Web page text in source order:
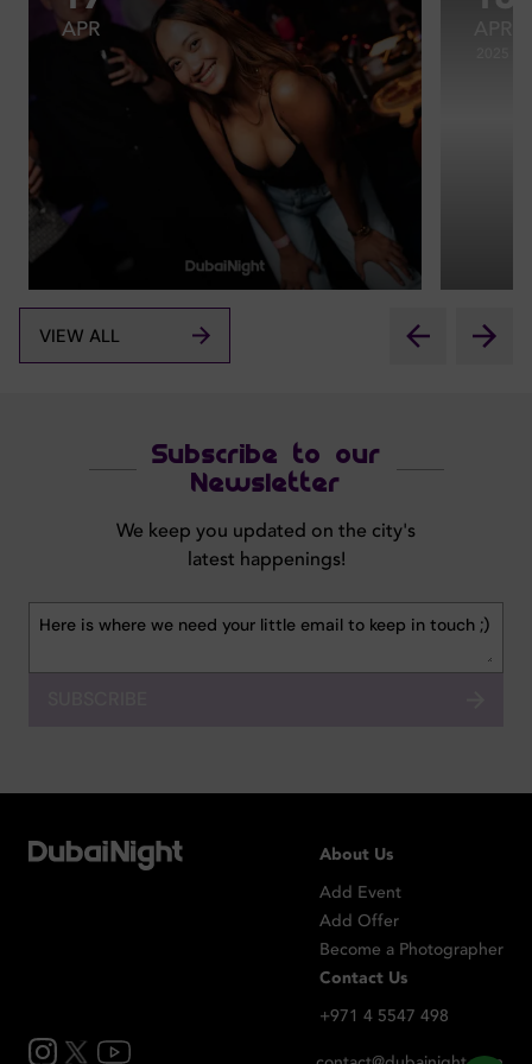
APR
VIEW ALL
Subscribe to our
Newsletter
We keep you updated on the city's
latest happenings!
About Us
Add Event
Add Offer
Become a Photographer
Contact Us
+971 4 5547 498